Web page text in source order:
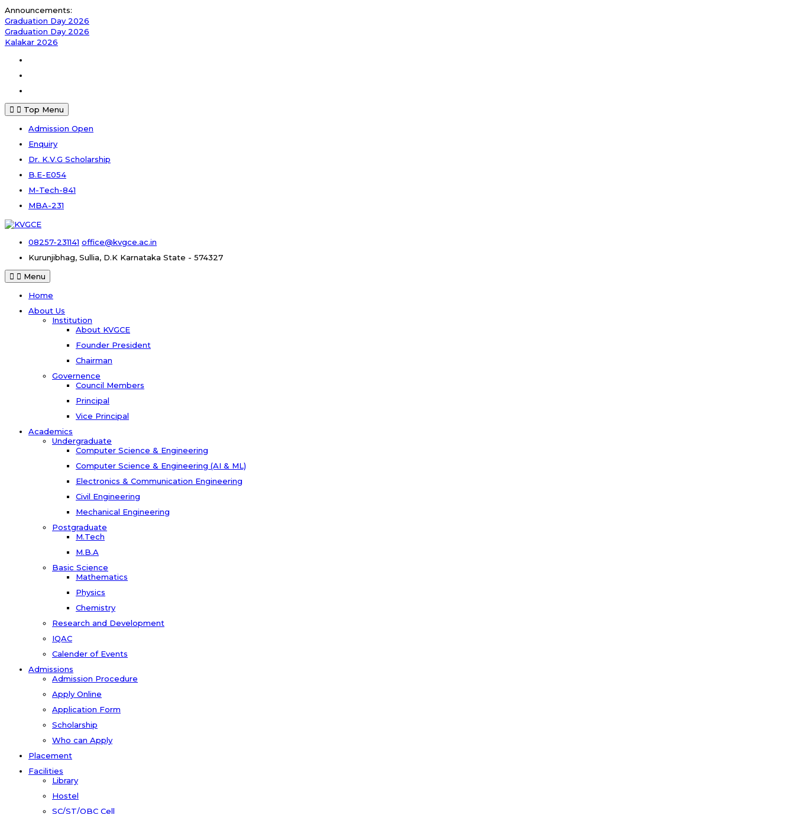
Skip
to
content
Announcements:
Graduation Day 2026
Graduation Day 2026
Kalakar 2026
Top Menu
Admission Open
Enquiry
Dr. K.V.G Scholarship
B.E-E054
M-Tech-841
MBA-231
08257-231141 office@kvgce.ac.in
Kurunjibhag, Sullia, D.K Karnataka State - 574327
Menu
Home
About Us
Institution
About KVGCE
Founder President
Chairman
Governence
Council Members
Principal
Vice Principal
Academics
Undergraduate
Computer Science & Engineering
Computer Science & Engineering (AI & ML)
Electronics & Communication Engineering
Civil Engineering
Mechanical Engineering
Postgraduate
M.Tech
M.B.A
Basic Science
Mathematics
Physics
Chemistry
Research and Development
IQAC
Calender of Events
Admissions
Admission Procedure
Apply Online
Application Form
Scholarship
Who can Apply
Placement
Facilities
Library
Hostel
SC/ST/OBC Cell